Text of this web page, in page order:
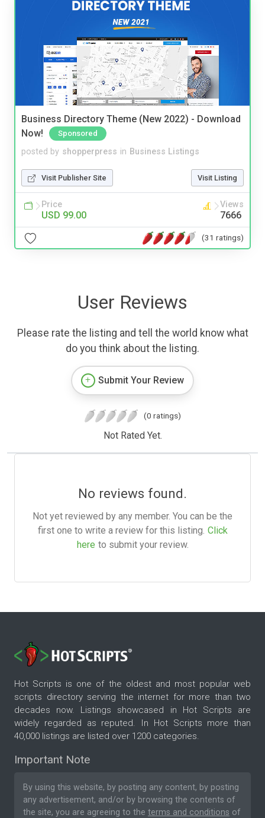
Business Directory Theme (New 2022) - Download
Now!
Sponsored
posted by shopperpress in Business Listings
Visit Publisher Site Visit Listing
Price
USD 99.00
Views
7666
(31 ratings)
User Reviews
Please rate the listing and tell the world know what
do you think about the listing.
Submit Your Review
(0 ratings)
Not Rated Yet.
No reviews found.
Not yet reviewed by any member. You can be the
first one to write a review for this listing. Click
here to submit your review.
Hot Scripts is one of the oldest and most popular web
scripts directory serving the internet for more than two
decades now. Listings showcased in Hot Scripts are
widely regarded as reputed. In Hot Scripts more than
40,000 listings are listed over 1200 categories.
Important Note
By using this website, by posting any content, by posting
any advertisement, and/or by browsing the contents of
the site, you are agreeing to the terms and conditions of